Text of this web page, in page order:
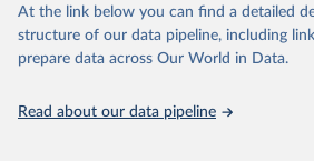
Department of Economic and Social
https://unstats.un.org/sdgs/
06-04-02.pdf.
At the link below you can find a detailed
structure of our data pipeline, including
prepare data across Our World in Data.
Read about our data pipeline